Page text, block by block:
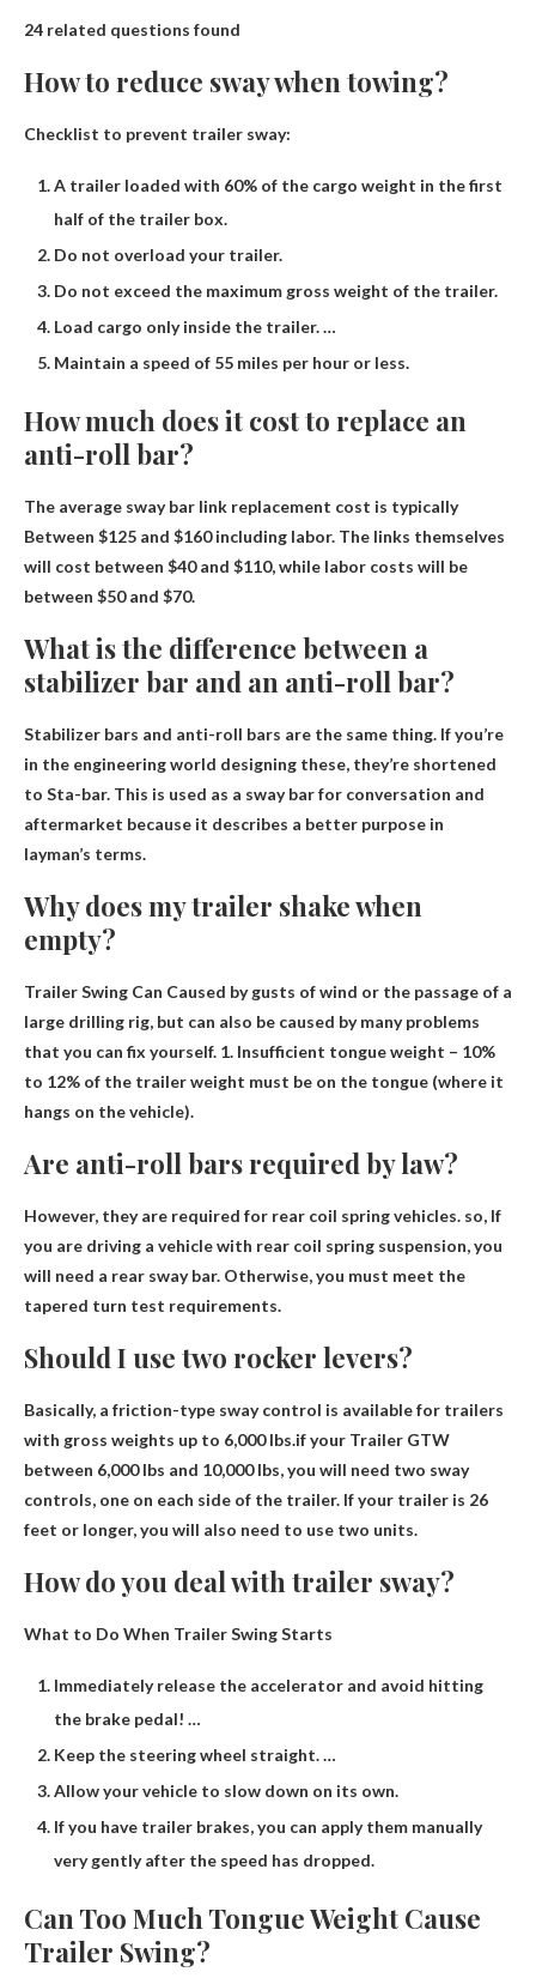
24 related questions found
How to reduce sway when towing?
Checklist to prevent trailer sway:
A trailer loaded with 60% of the cargo weight in the first
half of the trailer box.
Do not overload your trailer.
Do not exceed the maximum gross weight of the trailer.
Load cargo only inside the trailer. …
Maintain a speed of 55 miles per hour or less.
How much does it cost to replace an
anti-roll bar?
The average sway bar link replacement cost is typically
Between $125 and $160 including labor. The links themselves
will cost between $40 and $110, while labor costs will be
between $50 and $70.
What is the difference between a
stabilizer bar and an anti-roll bar?
Stabilizer bars and anti-roll bars are the same thing. If you’re
in the engineering world designing these, they’re shortened
to Sta-bar. This is used as a sway bar for conversation and
aftermarket because it describes a better purpose in
layman’s terms.
Why does my trailer shake when
empty?
Trailer Swing Can Caused by gusts of wind or the passage of a
large drilling rig, but can also be caused by many problems
that you can fix yourself. 1. Insufficient tongue weight – 10%
to 12% of the trailer weight must be on the tongue (where it
hangs on the vehicle).
Are anti-roll bars required by law?
However, they are required for rear coil spring vehicles. so, If
you are driving a vehicle with rear coil spring suspension, you
will need a rear sway bar. Otherwise, you must meet the
tapered turn test requirements.
Should I use two rocker levers?
Basically, a friction-type sway control is available for trailers
with gross weights up to 6,000 lbs.if your Trailer GTW
between 6,000 lbs and 10,000 lbs, you will need two sway
controls, one on each side of the trailer. If your trailer is 26
feet or longer, you will also need to use two units.
How do you deal with trailer sway?
What to Do When Trailer Swing Starts
Immediately release the accelerator and avoid hitting
the brake pedal! …
Keep the steering wheel straight. …
Allow your vehicle to slow down on its own.
If you have trailer brakes, you can apply them manually
very gently after the speed has dropped.
Can Too Much Tongue Weight Cause
Trailer Swing?